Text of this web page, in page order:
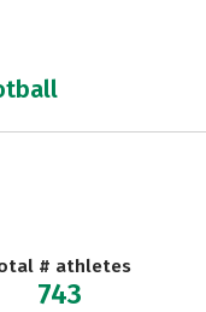
# athletes
743